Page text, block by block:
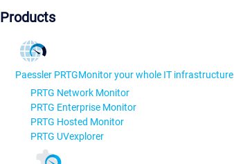
Products
Paessler PRTGMonitor your whole IT infrastructure
PRTG Network Monitor
PRTG Enterprise Monitor
PRTG Hosted Monitor
PRTG UVexplorer